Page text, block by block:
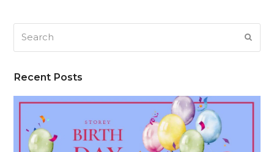
Recent Posts